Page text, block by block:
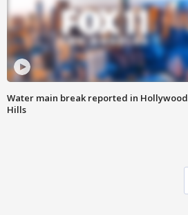
Water main break reported in Hollywood
Hills